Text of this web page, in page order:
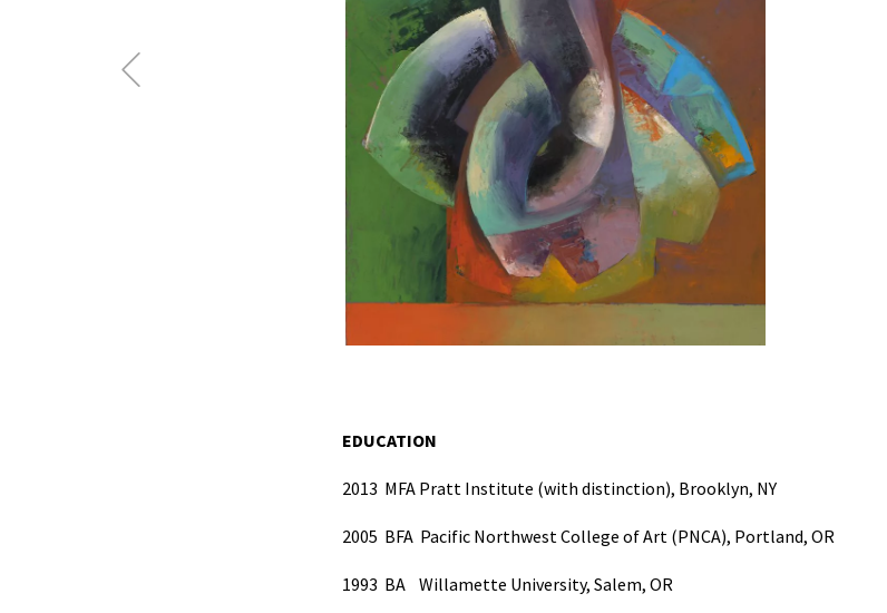
Previous
Post
EDUCATION
2013 MFA Pratt Institute (with distinction), Brooklyn, NY
2005 BFA Pacific Northwest College of Art (PNCA), Portland, OR
1993 BA Willamette University, Salem, OR